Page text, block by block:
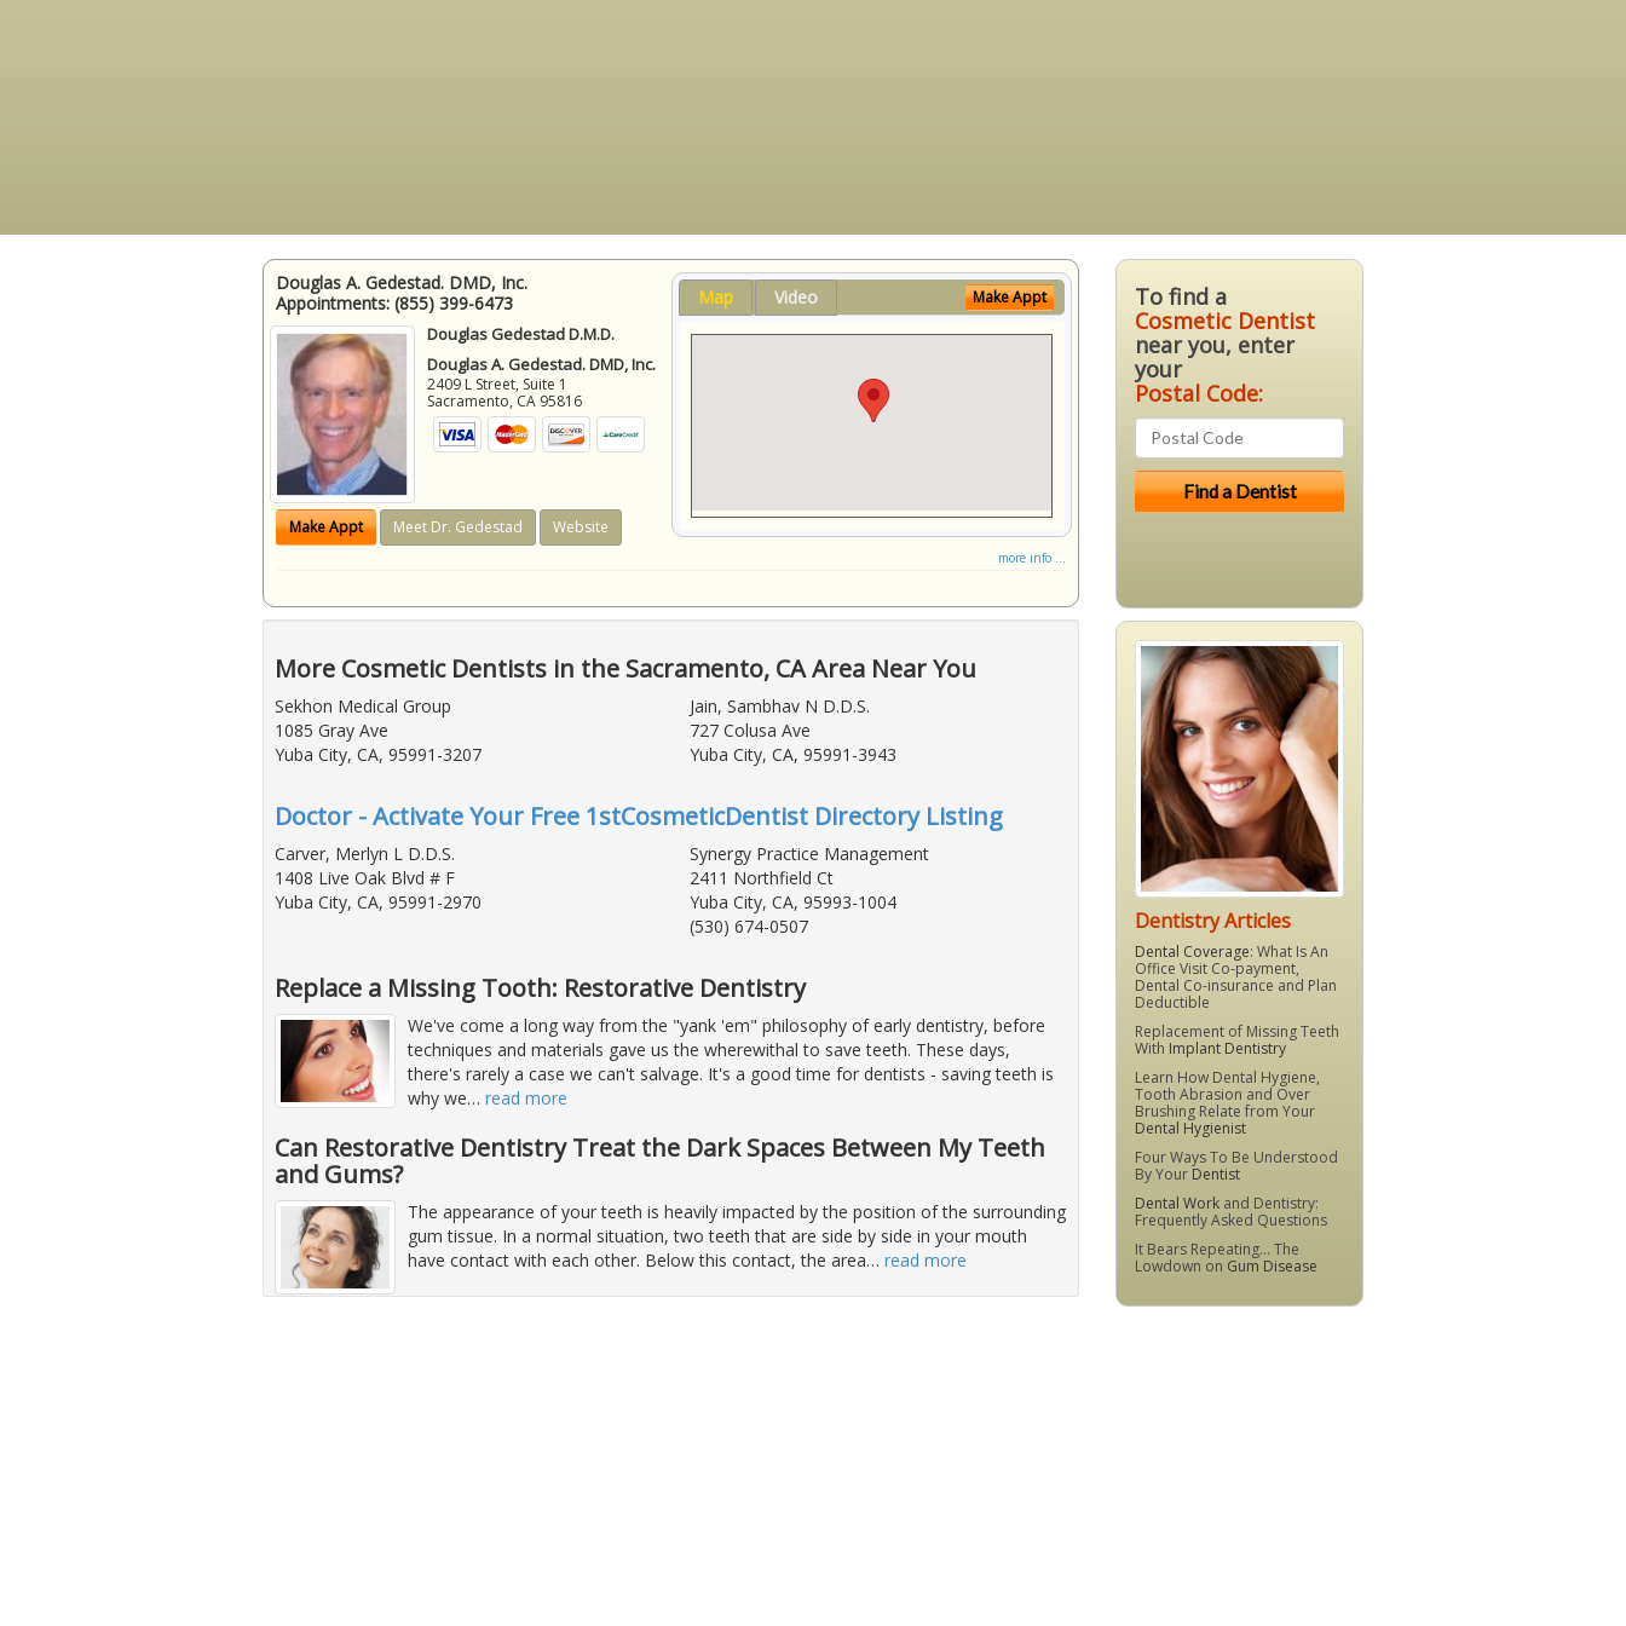
Douglas A. Gedestad. DMD, Inc.
Appointments: (855) 399-6473
Douglas Gedestad D.M.D.
Douglas A. Gedestad. DMD, Inc.
2409 L Street, Suite 1
Sacramento, CA 95816
Make Appt Meet Dr. Gedestad Website
Map Video Make Appt
more info ...
More Cosmetic Dentists in the Sacramento, CA Area Near You
Sekhon Medical Group
1085 Gray Ave
Yuba City, CA, 95991-3207
Jain, Sambhav N D.D.S.
727 Colusa Ave
Yuba City, CA, 95991-3943
Doctor - Activate Your Free 1stCosmeticDentist Directory Listing
Carver, Merlyn L D.D.S.
1408 Live Oak Blvd # F
Yuba City, CA, 95991-2970
Synergy Practice Management
2411 Northfield Ct
Yuba City, CA, 95993-1004
(530) 674-0507
Replace a Missing Tooth: Restorative Dentistry
We've come a long way from the "yank 'em" philosophy of early dentistry, before
techniques and materials gave us the wherewithal to save teeth. These days,
there's rarely a case we can't salvage. It's a good time for dentists - saving teeth is
why we… read more
Can Restorative Dentistry Treat the Dark Spaces Between My Teeth
and Gums?
The appearance of your teeth is heavily impacted by the position of the surrounding
gum tissue. In a normal situation, two teeth that are side by side in your mouth
have contact with each other. Below this contact, the area… read more
To find a
Cosmetic Dentist
near you, enter
your
Postal Code:
Dentistry Articles
Dental Coverage: What Is An
Office Visit Co-payment,
Dental Co-insurance and Plan
Deductible
Replacement of Missing Teeth
With Implant Dentistry
Learn How Dental Hygiene,
Tooth Abrasion and Over
Brushing Relate from Your
Dental Hygienist
Four Ways To Be Understood
By Your Dentist
Dental Work and Dentistry:
Frequently Asked Questions
It Bears Repeating... The
Lowdown on Gum Disease